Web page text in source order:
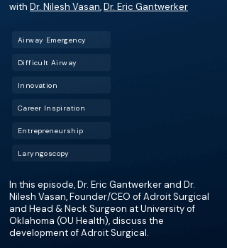
with Dr. Nilesh Vasan,Dr. Eric Gantwerker
Airway Emergency
Difficult Airway
Innovation
Career Inspiration
Entrepreneurship
Laryngoscopy
In this episode, Dr. Eric Gantwerker and Dr.
Nilesh Vasan, Founder/CEO of Adroit Surgical
and Head & Neck Surgeon at University of
Oklahoma (OU Health), discuss the
development of Adroit Surgical.